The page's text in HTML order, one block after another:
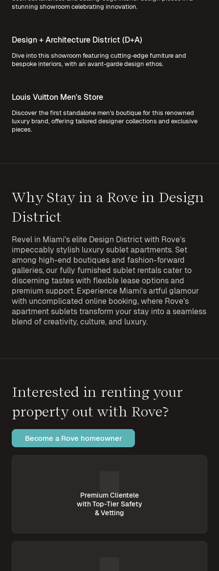
stunning showroom celebrating innovation.
Design + Architecture District (D+A)
Dive into this showroom featuring cutting-edge furniture and
bespoke interiors, with an avant-garde design ethos.
Louis Vuitton Men's Store
Discover the first standalone men's boutique for this renowned
luxury brand, offering tailored designer collections and exclusive
pieces.
Why Stay in a Rove in Design
District
Revel in Miami's elite Design District with Rove’s
impeccably stylish luxury sublet apartments. Set
among high-end boutiques and fashion-forward
galleries, our fully furnished sublet rentals cater to
discerning tastes with flexible lease options and
premium support. Experience Miami's artful glamour
with uncomplicated online booking, where Rove’s
apartment sublets transform your stay into a seamless
blend of creativity, culture, and luxury.
Interested in renting your
property out with Rove?
Become a Rove homeowner
Premium Clientele
with Top-Tier Safety
& Vetting